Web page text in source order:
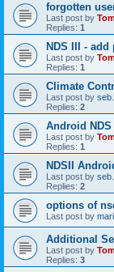
forgotten
Last post by Tom
Replies: 1
NDS III -
Last post by
Replies: 1
Climate
Last post by
Replies: 2
Android
Last post by
Replies: 1
NDSII
Last post by
Replies: 2
options of
Last post by
Additional
Last post by Tom
Replies: 3